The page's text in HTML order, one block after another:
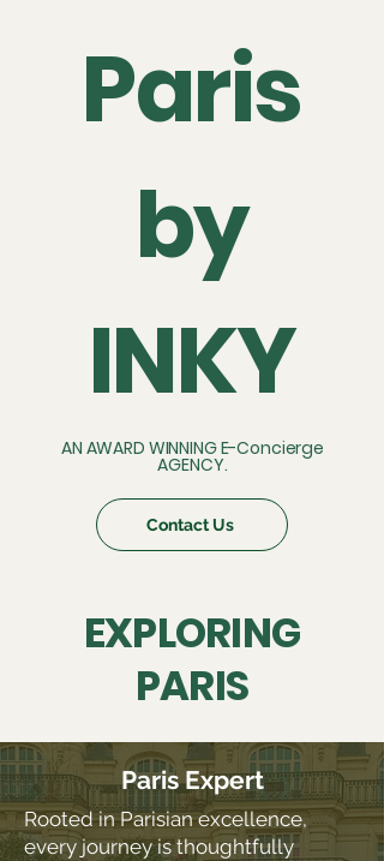
Paris
by
INKY
AN AWARD WINNING E-Concierge
AGENCY.
Contact Us
EXPLORING
PARIS
Paris Expert
Rooted in Parisian excellence,
every journey is thoughtfully